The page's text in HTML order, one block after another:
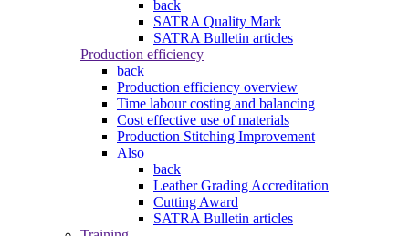
back
SATRA Quality Mark
SATRA Bulletin articles
Production efficiency
back
Production efficiency overview
Time labour costing and balancing
Cost effective use of materials
Production Stitching Improvement
Also
back
Leather Grading Accreditation
Cutting Award
SATRA Bulletin articles